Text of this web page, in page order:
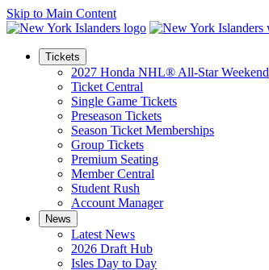
Skip to Main Content
Tickets
2027 Honda NHL® All-Star Weekend
Ticket Central
Single Game Tickets
Preseason Tickets
Season Ticket Memberships
Group Tickets
Premium Seating
Member Central
Student Rush
Account Manager
News
Latest News
2026 Draft Hub
Isles Day to Day